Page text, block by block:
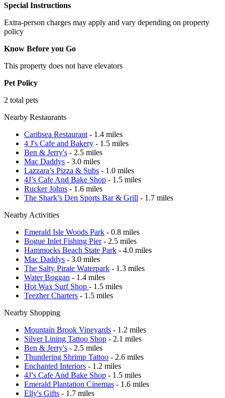
Special Instructions
Extra-person charges may apply and vary depending on property
policy
Know Before you Go
This property does not have elevators
Pet Policy
2 total pets
Nearby Restaurants
Caribsea Restaurant - 1.4 miles
4 J's Cafe and Bakery - 1.5 miles
Ben & Jerry's - 2.5 miles
Mac Daddys - 3.0 miles
Lazzara’s Pizza & Subs - 1.0 miles
4J’s Cafe And Bake Shop - 1.5 miles
Rucker Johns - 1.6 miles
The Shark’s Den Sports Bar & Grill - 1.7 miles
Nearby Activities
Emerald Isle Woods Park - 0.8 miles
Bogue Inlet Fishing Pier- 2.5 miles
Hammocks Beach State Park - 4.0 miles
Mac Daddys - 3.0 miles
The Salty Pirate Waterpark - 1.3 miles
Water Boggan - 1.4 miles
Hot Wax Surf Shop - 1.5 miles
Teezher Charters - 1.5 miles
Nearby Shopping
Mountain Brook Vineyards - 1.2 miles
Silver Lining Tattoo Shop - 2.1 miles
Ben & Jerry's - 2.5 miles
Thundering Shrimp Tattoo - 2.6 miles
Enchanted Interiors - 1.2 miles
4J’s Cafe And Bake Shop - 1.5 miles
Emerald Plantation Cinemas - 1.6 miles
Elly's Gifts - 1.7 miles